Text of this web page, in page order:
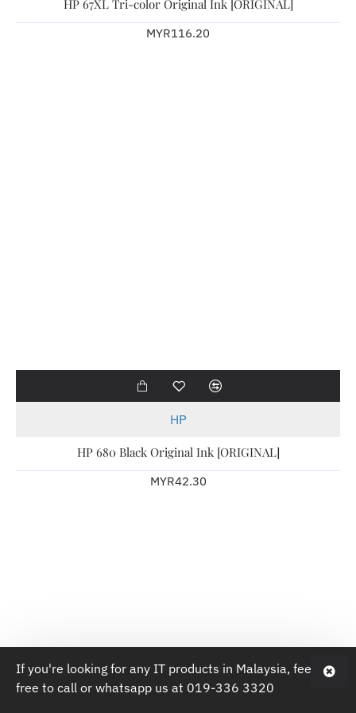
If you're looking for any IT products in Malaysia, feel
free to call or whatsapp us at 019-336 3320
HP 67XL Tri-color Original Ink [ORIGINAL]
MYR116.20
HP
HP 680 Black Original Ink [ORIGINAL]
MYR42.30